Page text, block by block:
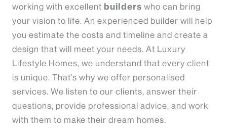
working with excellent builders who can bring
your vision to life. An experienced builder will help
you estimate the costs and timeline and create a
design that will meet your needs. At Luxury
Lifestyle Homes, we understand that every client
is unique. That’s why we offer personalised
services. We listen to our clients, answer their
questions, provide professional advice, and work
with them to make their dream homes.